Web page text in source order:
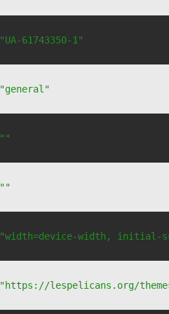
"UA-61743350-1"
"general"
""
""
"width=device-width, initial-
"https://lespelicans.org/